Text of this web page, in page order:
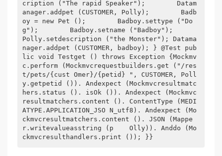
cription ("The rapid Speaker");        Datam
anager.addpet (CUSTOMER, Polly);        Badb
oy = new Pet ();        Badboy.settype ("Do
g");        Badboy.setname ("Badboy");
Polly.setdescription ("the Monster"); Datama
nager.addpet (CUSTOMER, badboy); } @Test pub
lic void Testget () throws Exception {Mockmv
c.perform (Mockmvcrequestbuilders.get ("/res
t/pets/{cust Omer}/{petid} ", CUSTOMER, Poll
y.getpetid ()). Andexpect (Mockmvcresultmatc
hers.status (). isOk ()). Andexpect (Mockmvc
resultmatchers.content (). ContentType (MEDI
ATYPE.APPLICATION_JSO N_utf8). Andexpect (Mo
ckmvcresultmatchers.content (). JSON (Mappe
r.writevalueasstring (p    Olly)). Anddo (Mo
ckmvcresulthandlers.print ()); }}